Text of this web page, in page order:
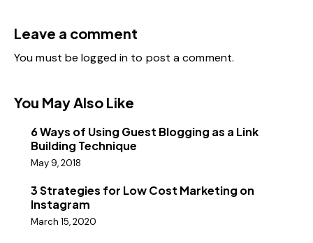
Leave a comment
You must belogged in to post a comment.
You May Also Like
6 Ways of Using Guest Blogging as a Link
Building Technique
May 9, 2018
3 Strategies for Low Cost Marketing on
Instagram
March 15, 2020